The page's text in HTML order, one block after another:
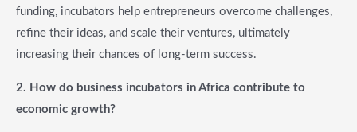
funding, incubators help entrepreneurs overcome challenges,
refine their ideas, and scale their ventures, ultimately
increasing their chances of long-term success.
2. How do business incubators in Africa contribute to
economic growth?